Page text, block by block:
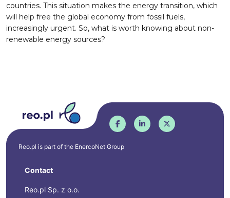
countries. This situation makes the energy transition, which
will help free the global economy from fossil fuels,
increasingly urgent. So, what is worth knowing about non-
renewable energy sources?
Reo.pl is part of the EnercoNet Group
Contact
Reo.pl Sp. z o.o.